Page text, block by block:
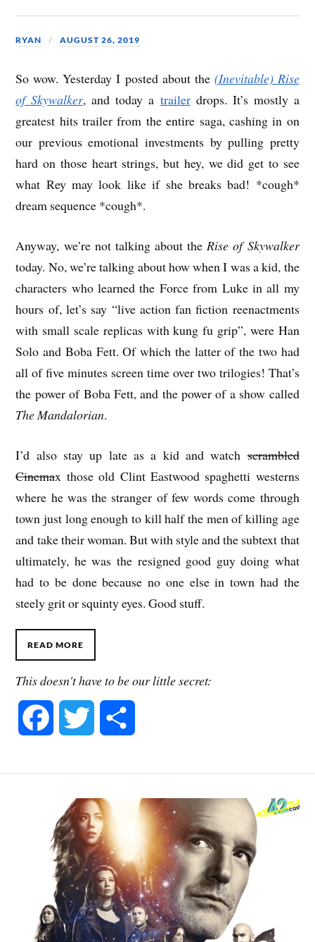
RYAN AUGUST 26, 2019
So wow. Yesterday I posted about the (Inevitable) Rise
of Skywalker, and today a trailerdrops. It’s mostly a
greatest hits trailer from the entire saga, cashing in on
our previous emotional investments by pulling pretty
hard on those heart strings, but hey, we did get to see
what Rey may look like if she breaks bad! *cough*
dream sequence *cough*.
Anyway, we’re not talking about theRise of Skywalker
today. No, we’re talking about how when I was a kid, the
characters who learned the Force from Luke in all my
hours of, let’s say “live action fan fiction reenactments
with small scale replicas with kung fu grip”, were Han
Solo and Boba Fett. Of which the latter of the two had
all of five minutes screen time over two trilogies! That’s
the power of Boba Fett, and the power of a show called
The Mandalorian.
I’d also stay up late as a kid and watchscrambled
Cinemax those old Clint Eastwood spaghetti westerns
where he was the stranger of few words come through
town just long enough to kill half the men of killing age
and take their woman. But with style and the subtext that
ultimately, he was the resigned good guy doing what
had to be done because no one else in town had the
steely grit or squinty eyes. Good stuff.
READ MORE
This doesn't have to be our little secret:
e
b
o
o
t
t
e
r
e